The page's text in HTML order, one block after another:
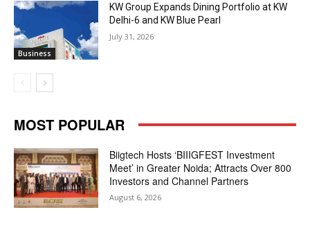
Business
KW Group Expands Dining Portfolio at KW
Delhi-6 and KW Blue Pearl
July 31, 2026
MOST POPULAR
Biigtech Hosts ‘BIIIGFEST Investment
Meet’ in Greater Noida; Attracts Over 800
Investors and Channel Partners
August 6, 2026